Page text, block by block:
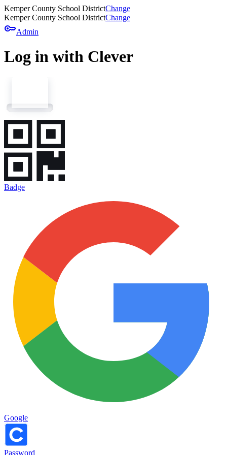
Kemper County School DistrictChange
Kemper County School DistrictChange
keyAdmin
Log in with Clever
Badge
Google
Password